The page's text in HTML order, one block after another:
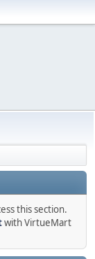
this section.
with VirtueMart